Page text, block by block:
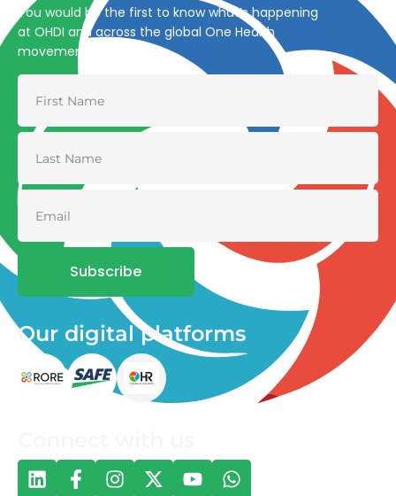
You would be the first to know what’s happening
at OHDI and across the global One Health
movement
Subscribe
Our digital platforms